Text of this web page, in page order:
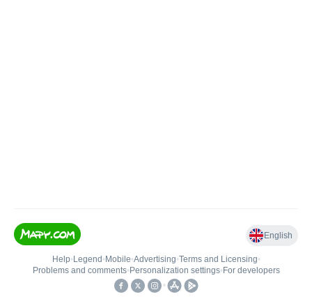
English
Help• Legend • Mobile•Advertising•Terms and Licensing•
Problems and comments• Personalization settings• For developers
•